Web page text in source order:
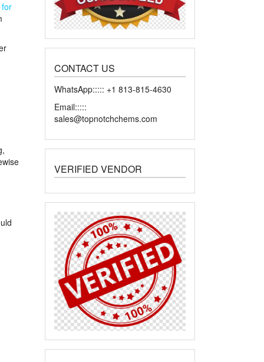
for
CONTACT US
WhatsApp::::: +1 813-815-4630
Email:::::
sales@topnotchchems.com
VERIFIED VENDOR